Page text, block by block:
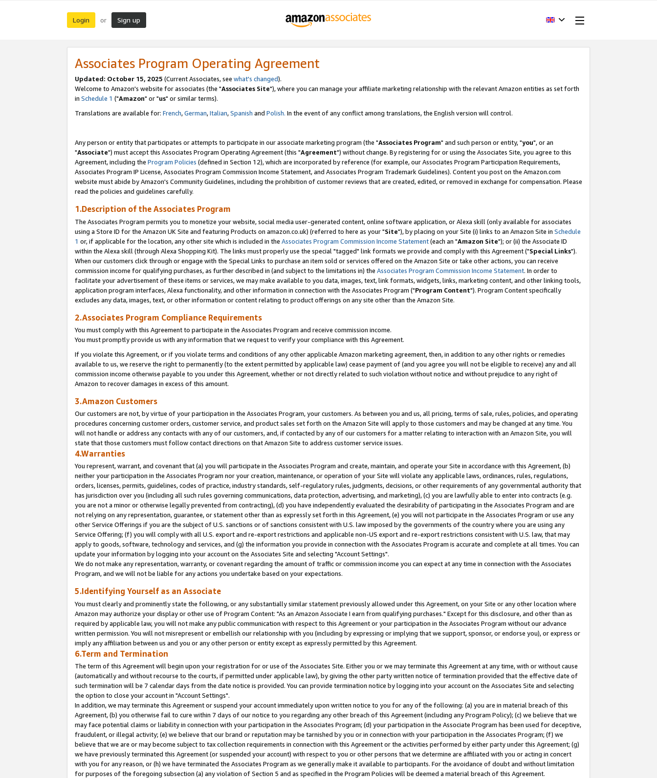
Login or Sign up
Associates Program Operating Agreement
Updated: October 15, 2025 (Current Associates, see what's changed).
Welcome to Amazon's website for associates (the "Associates Site"), where you can manage your affiliate marketing relationship with the relevant Amazon entities as set forth
in Schedule 1 ("Amazon" or "us" or similar terms).
Translations are available for: French,German,Italian,Spanish and Polish. In the event of any conflict among translations, the English version will control.
Any person or entity that participates or attempts to participate in our associate marketing program (the "Associates Program" and such person or entity, "you", or an
"Associate") must accept this Associates Program Operating Agreement (this "Agreement") without change. By registering for or using the Associates Site, you agree to this
Agreement, including the Program Policies (defined in Section 12), which are incorporated by reference (for example, our Associates Program Participation Requirements,
Associates Program IP License, Associates Program Commission Income Statement, and Associates Program Trademark Guidelines). Content you post on the Amazon.com
website must abide by Amazon's Community Guidelines, including the prohibition of customer reviews that are created, edited, or removed in exchange for compensation. Please
read the policies and guidelines carefully.
1.Description of the Associates Program
The Associates Program permits you to monetize your website, social media user-generated content, online software application, or Alexa skill (only available for associates
using a Store ID for the Amazon UK Site and featuring Products on amazon.co.uk) (referred to here as your "Site"), by placing on your Site (i) links to an Amazon Site in Schedule
1 or, if applicable for the location, any other site which is included in the Associates Program Commission Income Statement(each an "Amazon Site"); or (ii) the Associate ID
within the Alexa skill (through Alexa Shopping Kit). The links must properly use the special "tagged" link formats we provide and comply with this Agreement ("Special Links").
When our customers click through or engage with the Special Links to purchase an item sold or services offered on the Amazon Site or take other actions, you can receive
commission income for qualifying purchases, as further described in (and subject to the limitations in) the Associates Program Commission Income Statement. In order to
facilitate your advertisement of these items or services, we may make available to you data, images, text, link formats, widgets, links, marketing content, and other linking tools,
application program interfaces, Alexa functionality, and other information in connection with the Associates Program ("Program Content"). Program Content specifically
excludes any data, images, text, or other information or content relating to product offerings on any site other than the Amazon Site.
2.Associates Program Compliance Requirements
You must comply with this Agreement to participate in the Associates Program and receive commission income.
You must promptly provide us with any information that we request to verify your compliance with this Agreement.
If you violate this Agreement, or if you violate terms and conditions of any other applicable Amazon marketing agreement, then, in addition to any other rights or remedies
available to us, we reserve the right to permanently (to the extent permitted by applicable law) cease payment of (and you agree you will not be eligible to receive) any and all
commission income otherwise payable to you under this Agreement, whether or not directly related to such violation without notice and without prejudice to any right of
Amazon to recover damages in excess of this amount.
3.Amazon Customers
Our customers are not, by virtue of your participation in the Associates Program, your customers. As between you and us, all pricing, terms of sale, rules, policies, and operating
procedures concerning customer orders, customer service, and product sales set forth on the Amazon Site will apply to those customers and may be changed at any time. You
will not handle or address any contacts with any of our customers, and, if contacted by any of our customers for a matter relating to interaction with an Amazon Site, you will
state that those customers must follow contact directions on that Amazon Site to address customer service issues.
4.Warranties
You represent, warrant, and covenant that (a) you will participate in the Associates Program and create, maintain, and operate your Site in accordance with this Agreement, (b)
neither your participation in the Associates Program nor your creation, maintenance, or operation of your Site will violate any applicable laws, ordinances, rules, regulations,
orders, licenses, permits, guidelines, codes of practice, industry standards, self-regulatory rules, judgments, decisions, or other requirements of any governmental authority that
has jurisdiction over you (including all such rules governing communications, data protection, advertising, and marketing), (c) you are lawfully able to enter into contracts (e.g.
you are not a minor or otherwise legally prevented from contracting), (d) you have independently evaluated the desirability of participating in the Associates Program and are
not relying on any representation, guarantee, or statement other than as expressly set forth in this Agreement, (e) you will not participate in the Associates Program or use any
other Service Offerings if you are the subject of U.S. sanctions or of sanctions consistent with U.S. law imposed by the governments of the country where you are using any
Service Offering; (f) you will comply with all U.S. export and re-export restrictions and applicable non-US export and re-export restrictions consistent with U.S. law, that may
apply to goods, software, technology and services, and (g) the information you provide in connection with the Associates Program is accurate and complete at all times. You can
update your information by logging into your account on the Associates Site and selecting "Account Settings".
We do not make any representation, warranty, or covenant regarding the amount of traffic or commission income you can expect at any time in connection with the Associates
Program, and we will not be liable for any actions you undertake based on your expectations.
5.Identifying Yourself as an Associate
You must clearly and prominently state the following, or any substantially similar statement previously allowed under this Agreement, on your Site or any other location where
Amazon may authorize your display or other use of Program Content: "As an Amazon Associate I earn from qualifying purchases." Except for this disclosure, and other than as
required by applicable law, you will not make any public communication with respect to this Agreement or your participation in the Associates Program without our advance
written permission. You will not misrepresent or embellish our relationship with you (including by expressing or implying that we support, sponsor, or endorse you), or express or
imply any affiliation between us and you or any other person or entity except as expressly permitted by this Agreement.
6.Term and Termination
The term of this Agreement will begin upon your registration for or use of the Associates Site. Either you or we may terminate this Agreement at any time, with or without cause
(automatically and without recourse to the courts, if permitted under applicable law), by giving the other party written notice of termination provided that the effective date of
such termination will be 7 calendar days from the date notice is provided. You can provide termination notice by logging into your account on the Associates Site and selecting
the option to close your account in "Account Settings".
In addition, we may terminate this Agreement or suspend your account immediately upon written notice to you for any of the following: (a) you are in material breach of this
Agreement, (b) you otherwise fail to cure within 7 days of our notice to you regarding any other breach of this Agreement (including any Program Policy); (c) we believe that we
may face potential claims or liability in connection with your participation in the Associates Program; (d) your participation in the Associate Program has been used for deceptive,
fraudulent, or illegal activity; (e) we believe that our brand or reputation may be tarnished by you or in connection with your participation in the Associates Program; (f) we
believe that we are or may become subject to tax collection requirements in connection with this Agreement or the activities performed by either party under this Agreement; (g)
we have previously terminated this Agreement (or suspended your account) with respect to you or other persons that we determine are affiliated with you or acting in concert
with you for any reason, or (h) we have terminated the Associates Program as we generally make it available to participants. For the avoidance of doubt and without limitation
for purposes of the foregoing subsection (a) any violation of Section 5 and as specified in the Program Policies will be deemed a material breach of this Agreement.